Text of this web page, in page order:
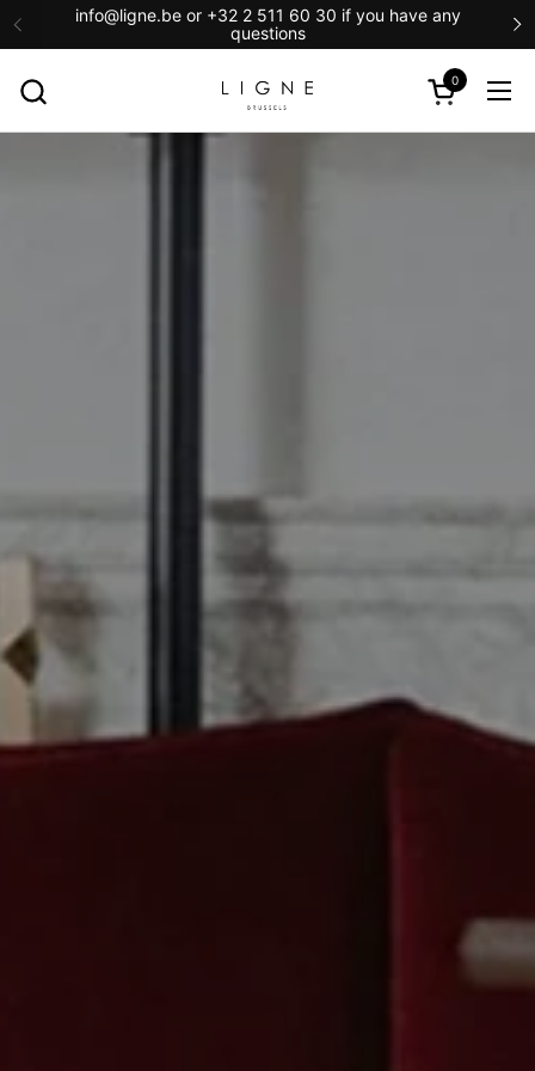
Skip to contentinfo@ligne.be or +32 2 511 60 30 if you have any
questions
Open cart
0